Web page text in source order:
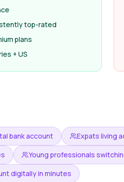
top-rated
plans
+ US
bank account
Expats living
Young professionals
digitally in minutes